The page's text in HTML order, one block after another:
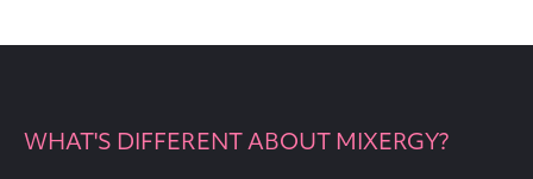
WHAT'S DIFFERENT ABOUT MIXERGY?